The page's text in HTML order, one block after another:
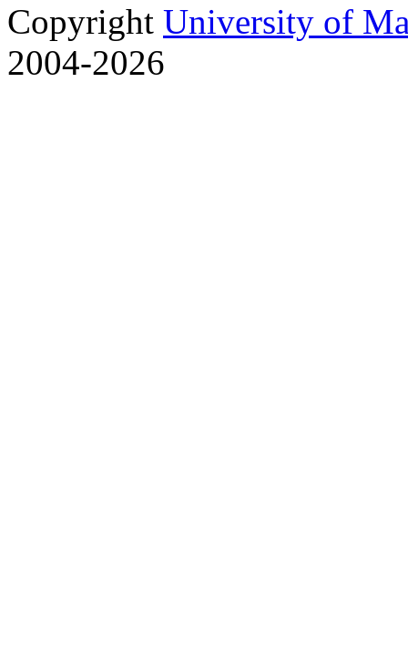
Copyright University of
2004-2026